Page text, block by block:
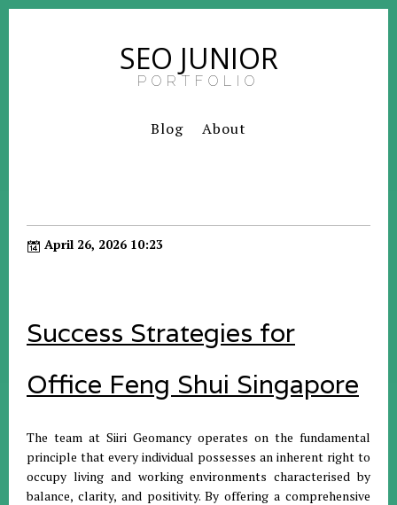
SEO JUNIOR
PORTFOLIO
Blog About
April 26, 2026 10:23
Success Strategies for
Office Feng Shui Singapore
The team at Siiri Geomancy operates on the fundamental
principle that every individual possesses an inherent right to
occupy living and working environments characterised by
balance, clarity, and positivity.By offering a comprehensive